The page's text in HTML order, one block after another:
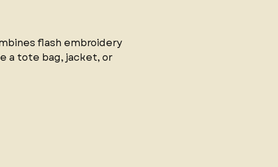
flash embroidery
a tote bag, jacket, or